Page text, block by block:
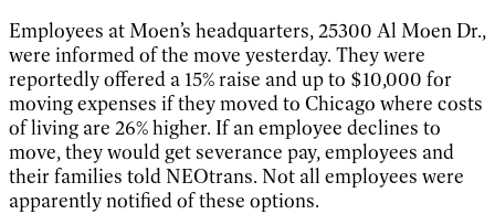
Employees at Moen’s headquarters, 25300 Al Moen Dr.,
were informed of the move yesterday. They were
reportedly offered a 15% raise and up to $10,000 for
moving expenses if they moved to Chicago where costs
of living are 26% higher. If an employee declines to
move, they would get severance pay, employees and
their families told NEOtrans. Not all employees were
apparently notified of these options.